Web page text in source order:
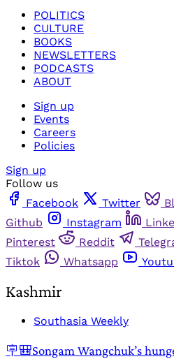
POLITICS
CULTURE
BOOKS
NEWSLETTERS
PODCASTS
ABOUT
Sign up
Events
Careers
Policies
Sign up
Follow us
Facebook
Twitter
Github
Instagram
Pinterest
Reddit
Tiktok
Whatsapp
Kashmir
Southasia Weekly
🪧🎒Songam Wangchuk’s